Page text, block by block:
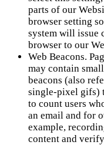
parts of our
browser setting
system will issue
browser to our
Web Beacons.
may contain
beacons (also
single-pixel gifs)
to count users
an email and for
example,
content and